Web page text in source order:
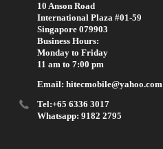
10 Anson Road
International Plaza #01-59
Singapore 079903
Business Hours:
Monday to Friday
11 am to 7:00 pm
Email: hitecmobile@yahoo.com
Tel:+65 6336 3017
Whatsapp: 9182 2795